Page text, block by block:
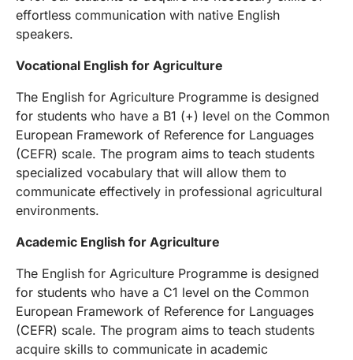
effortless communication with native English
speakers.
Vocational English for Agriculture
The English for Agriculture Programme is designed
for students who have a B1 (+) level on the Common
European Framework of Reference for Languages
(CEFR) scale. The program aims to teach students
specialized vocabulary that will allow them to
communicate effectively in professional agricultural
environments.
Academic English for Agriculture
The English for Agriculture Programme is designed
for students who have a C1 level on the Common
European Framework of Reference for Languages
(CEFR) scale. The program aims to teach students
acquire skills to communicate in academic